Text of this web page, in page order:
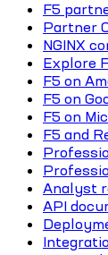
F5
Partner
NGINX
Explore
F5 on
F5 on
F5 on
F5 and
Analyst
API